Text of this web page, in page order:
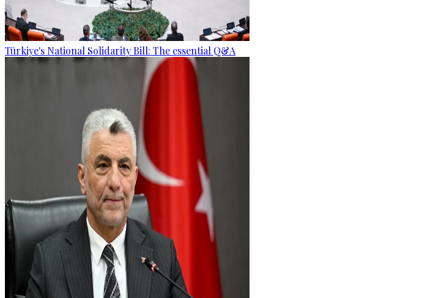
Türkiye's National Solidarity Bill: The essential Q&A